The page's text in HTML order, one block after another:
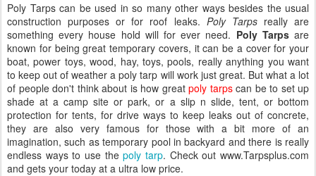
Poly Tarps can be used in so many other ways besides the usual
construction purposes or for roof leaks. Poly Tarpsreally are
something every house hold will for ever need. Poly Tarpsare
known for being great temporary covers, it can be a cover for your
boat, power toys, wood, hay, toys, pools, really anything you want
to keep out of weather a poly tarp will work just great. But what a lot
of people don't think about is how great poly tarpscan be to set up
shade at a camp site or park, or a slip n slide, tent, or bottom
protection for tents, for drive ways to keep leaks out of concrete,
they are also very famous for those with a bit more of an
imagination, such as temporary pool in backyard and there is really
endless ways to use thepoly tarp. Check out www.Tarpsplus.com
and gets your today at a ultra low price.